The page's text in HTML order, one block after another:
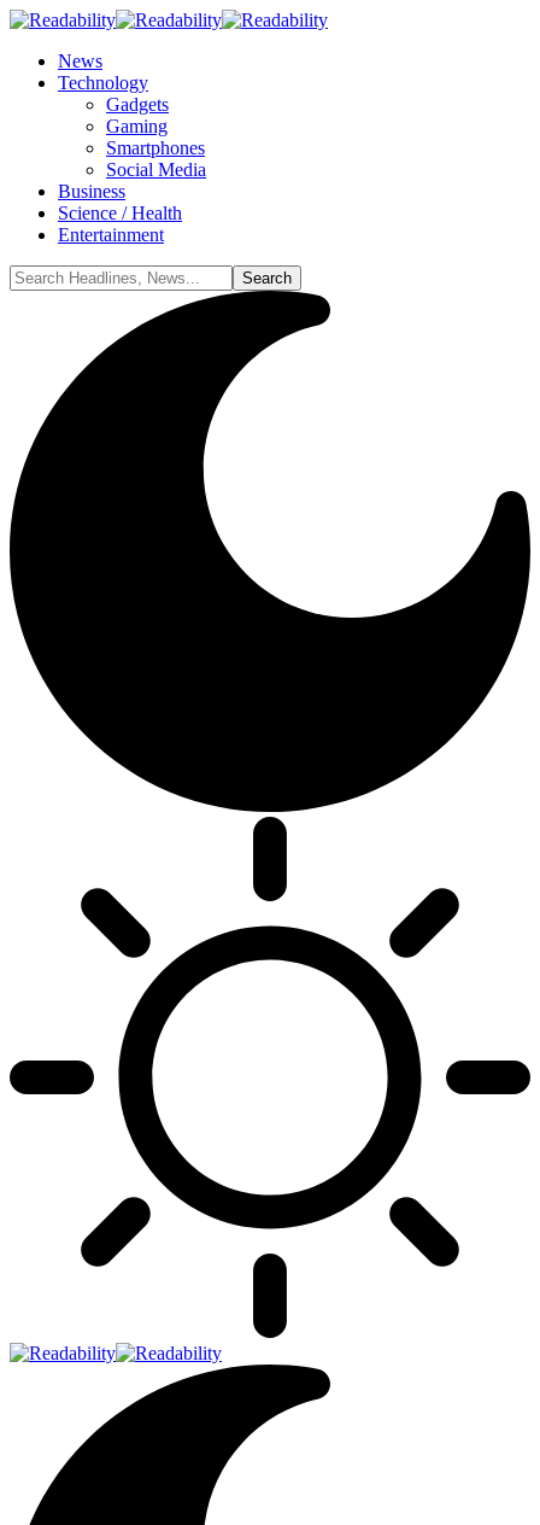
News
Technology
Gadgets
Gaming
Smartphones
Social Media
Business
Science / Health
Entertainment